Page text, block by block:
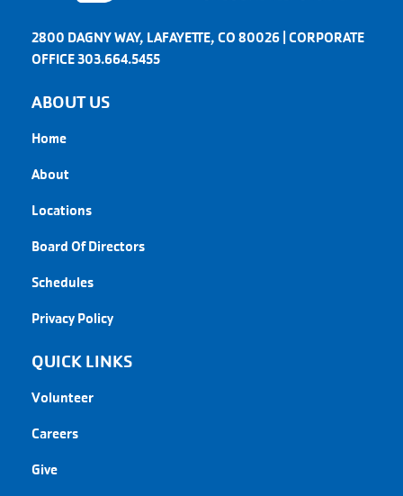
2800 DAGNY WAY, LAFAYETTE, CO 80026 | CORPORATE
OFFICE 303.664.5455
ABOUT US
Home
About
Locations
Board Of Directors
Schedules
Privacy Policy
QUICK LINKS
Volunteer
Careers
Give